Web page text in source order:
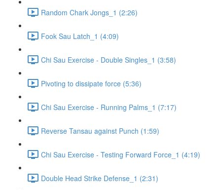
Random Chark Jongs_1 (2:26)
Fook Sau Latch_1 (4:09)
Chi Sau Exercise - Double Singles_1 (3:58)
Pivoting to dissipate force (5:36)
Chi Sau Exercise - Running Palms_1 (7:17)
Reverse Tansau against Punch (1:59)
Chi Sau Exercise - Testing Forward Force_1 (4:19)
Double Head Strike Defense_1 (2:31)